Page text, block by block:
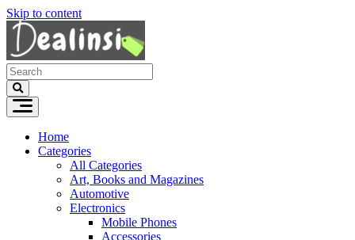
Skip to content
Home
Categories
All Categories
Art, Books and Magazines
Automotive
Electronics
Mobile Phones
Accessories